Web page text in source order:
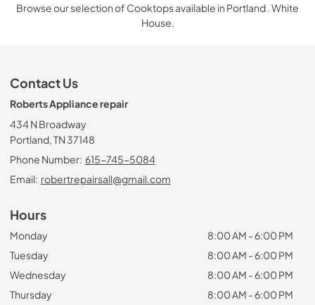
Browse our selection of Cooktops available in Portland . White
House.
Contact Us
Roberts Appliance repair
434 N Broadway
Portland, TN 37148
Phone Number: 615-745-5084
Email: robertrepairsall@gmail.com
Hours
Monday
8:00 AM - 6:00 PM
Tuesday
8:00 AM - 6:00 PM
Wednesday
8:00 AM - 6:00 PM
Thursday
8:00 AM - 6:00 PM